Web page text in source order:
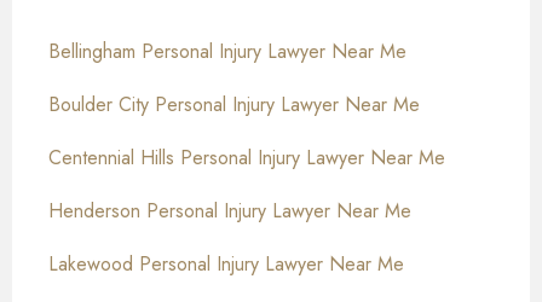
Bellingham Personal Injury Lawyer Near Me
Boulder City Personal Injury Lawyer Near Me
Centennial Hills Personal Injury Lawyer Near Me
Henderson Personal Injury Lawyer Near Me
Lakewood Personal Injury Lawyer Near Me